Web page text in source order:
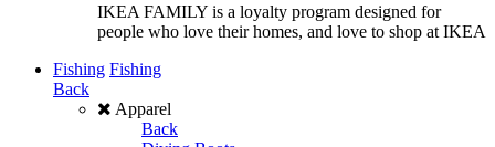
IKEA FAMILY is a loyalty program designed for
people who love their homes, and love to shop at IKEA
Fishing Fishing
Back
Apparel
Back